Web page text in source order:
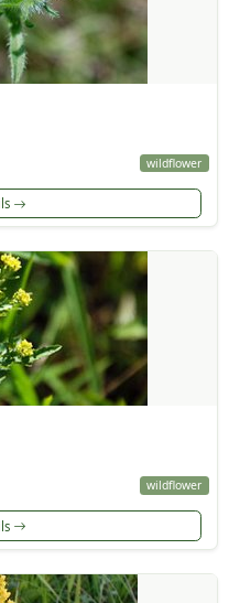
wildflower
wildflower